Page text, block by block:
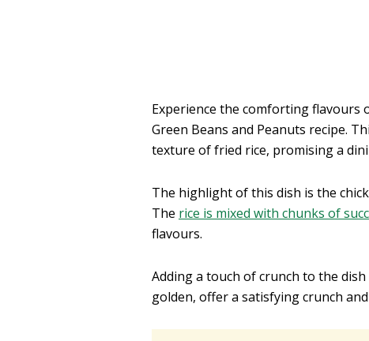
Experience the comforting flavours
Green Beans and Peanuts recipe.
texture of fried rice, promising a
The highlight of this dish is the
The rice is mixed with chunks of
flavours.
Adding a touch of crunch to the
golden, offer a satisfying crunch